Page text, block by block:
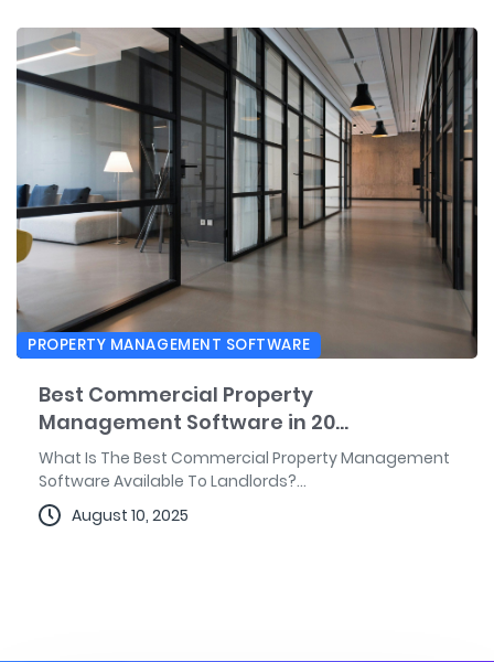
PROPERTY MANAGEMENT SOFTWARE
Best Commercial Property
Management Software in 20...
What Is The Best Commercial Property Management
Software Available To Landlords?...
August 10, 2025